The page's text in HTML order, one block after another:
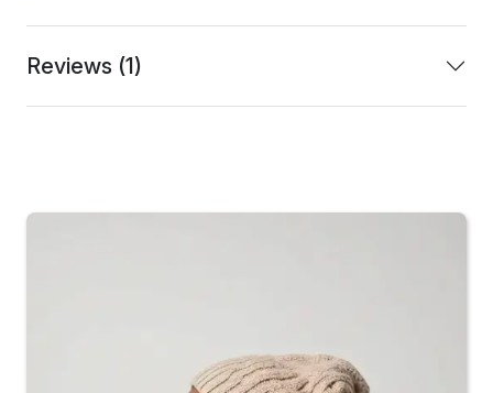
Reviews (1)